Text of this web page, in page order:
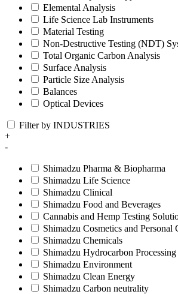
Elemental Analysis
Life Science Lab Instruments
Material Testing
Non-Destructive Testing (NDT)
Total Organic Carbon Analysis
Surface Analysis
Particle Size Analysis
Balances
Optical Devices
Filter by INDUSTRIES
+
-
Shimadzu Pharma & Biopharma
Shimadzu Life Science
Shimadzu Clinical
Shimadzu Food and Beverages
Cannabis and Hemp Testing
Shimadzu Cosmetics and Personal
Shimadzu Chemicals
Shimadzu Hydrocarbon
Shimadzu Environment
Shimadzu Clean Energy
Shimadzu Carbon neutrality